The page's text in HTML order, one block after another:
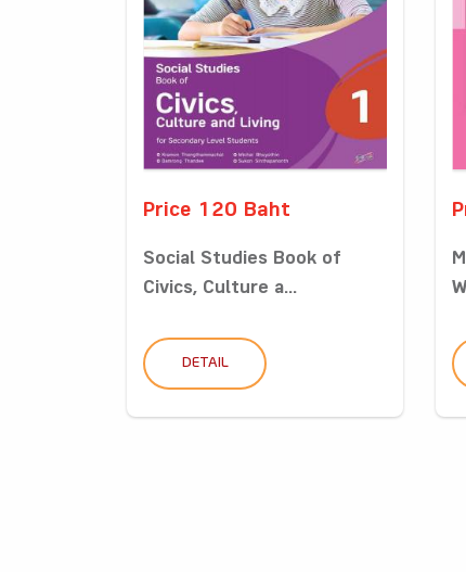
Price 120 Baht
Social Studies Book of
Civics, Culture a...
DETAIL